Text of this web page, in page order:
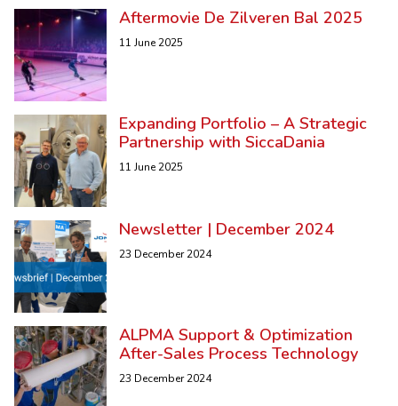
Aftermovie De Zilveren Bal 2025
11 June 2025
Expanding Portfolio – A Strategic
Partnership with SiccaDania
11 June 2025
Newsletter | December 2024
23 December 2024
ALPMA Support & Optimization
After-Sales Process Technology
23 December 2024